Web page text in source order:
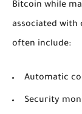
Bitcoin while
associated with
often include:
Automatic
Security